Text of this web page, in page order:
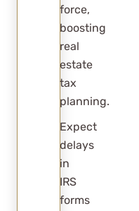
force,
boosting
real
estate
tax
planning.
Expect
delays
in
IRS
forms